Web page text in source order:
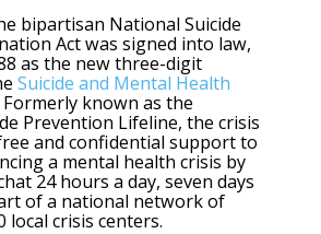
bipartisan National Suicide
Act was signed into law,
as the new three-digit
Suicide and Mental Health
Formerly known as the
Prevention Lifeline, the crisis
and confidential support to
a mental health crisis by
24 hours a day, seven days
of a national network of
local crisis centers.